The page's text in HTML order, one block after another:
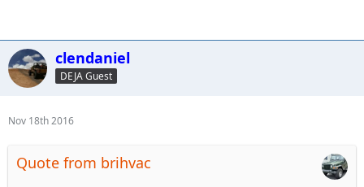
clendaniel
DEJA Guest
Nov 18th 2016
Quote from brihvac